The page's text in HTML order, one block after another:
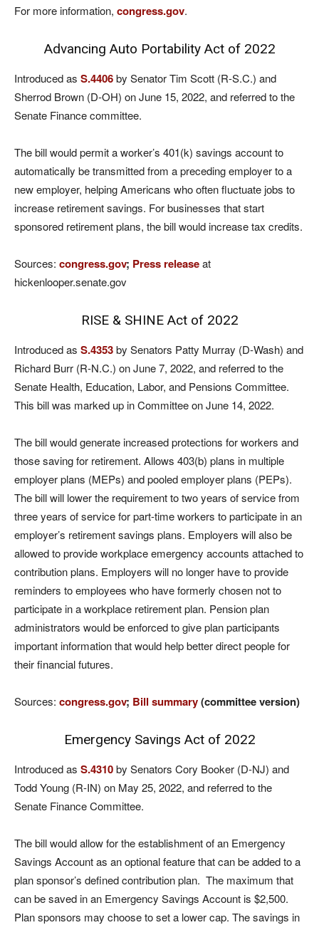
For more information, congress.gov.
Advancing Auto Portability Act of 2022
Introduced as S.4406by Senator Tim Scott (R-S.C.) and
Sherrod Brown (D-OH) on June 15, 2022, and referred to the
Senate Finance committee.
The bill would permit a worker’s 401(k) savings account to
automatically be transmitted from a preceding employer to a
new employer, helping Americans who often fluctuate jobs to
increase retirement savings. For businesses that start
sponsored retirement plans, the bill would increase tax credits.
Sources: congress.gov; Press releaseat
hickenlooper.senate.gov
RISE & SHINE Act of 2022
Introduced as S.4353by Senators Patty Murray (D-Wash) and
Richard Burr (R-N.C.) on June 7, 2022, and referred to the
Senate Health, Education, Labor, and Pensions Committee.
This bill was marked up in Committee on June 14, 2022.
The bill would generate increased protections for workers and
those saving for retirement. Allows 403(b) plans in multiple
employer plans (MEPs) and pooled employer plans (PEPs).
The bill will lower the requirement to two years of service from
three years of service for part-time workers to participate in an
employer’s retirement savings plans. Employers will also be
allowed to provide workplace emergency accounts attached to
contribution plans. Employers will no longer have to provide
reminders to employees who have formerly chosen not to
participate in a workplace retirement plan. Pension plan
administrators would be enforced to give plan participants
important information that would help better direct people for
their financial futures.
Sources: congress.gov; Bill summary(committee version)
Emergency Savings Act of 2022
Introduced as S.4310by Senators Cory Booker (D-NJ) and
Todd Young (R-IN) on May 25, 2022, and referred to the
Senate Finance Committee.
The bill would allow for the establishment of an Emergency
Savings Account as an optional feature that can be added to a
plan sponsor’s defined contribution plan. The maximum that
can be saved in an Emergency Savings Account is $2,500.
Plan sponsors may choose to set a lower cap. The savings in